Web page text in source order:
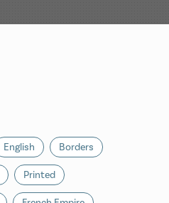
English Borders
Printed